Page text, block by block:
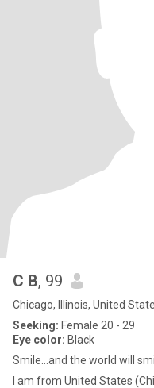
C B, 99
Chicago, Illinois, United
Seeking: Female 20 - 29
Eye color: Black
Smile...and the world will
I am from United States